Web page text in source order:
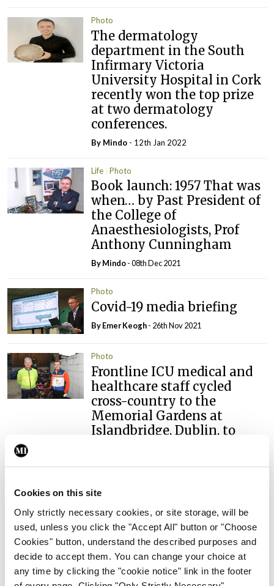
Cookies on this site
Only strictly necessary cookies, or site storage, will be
used, unless you click the "Accept All" button or "Choose
Cookies" button, understand the described purposes and
decide to accept them. You can change your choice at
any time by clicking the "cookie notice" link in the footer
Photo
The dermatology
department in the South
Infirmary Victoria
University Hospital in Cork
recently won the top prize
at two dermatology
conferences.
By Mindo - 12th Jan 2022
Life Photo
Book launch: 1957 That was
when… by Past President of
the College of
Anaesthesiologists, Prof
Anthony Cunningham
ByMindo- 08th Dec 2021
Photo
Covid-19 media briefing
ByEmer Keogh- 26th Nov 2021
Photo
Frontline ICU medical and
healthcare staff cycled
cross-country to the
Memorial Gardens at
Islandbridge, Dublin, to
By
ADVERTISEMENT
ADVERTISEMENT